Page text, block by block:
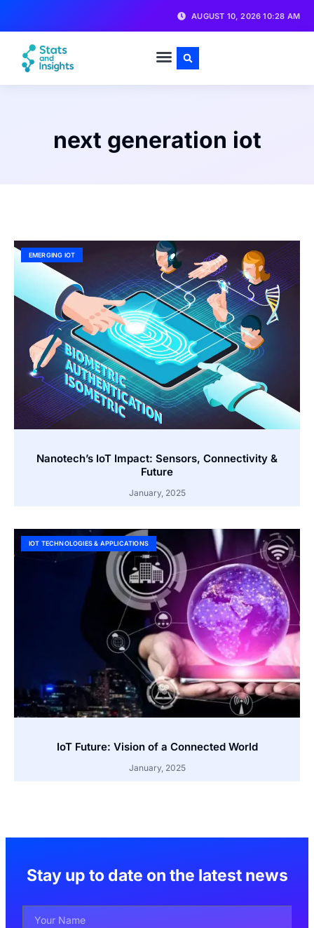
AUGUST 10, 2026 10:28 AM
next generation iot
EMERGING IOT
Nanotech’s IoT Impact: Sensors, Connectivity &
Future
January, 2025
IOT TECHNOLOGIES & APPLICATIONS
IoT Future: Vision of a Connected World
January, 2025
Stay up to date on the latest news